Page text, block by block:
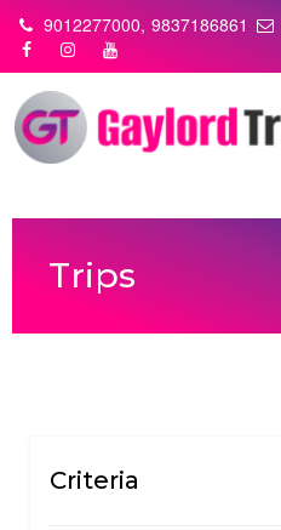
content
9012277000, 9837186861
Trips
Criteria